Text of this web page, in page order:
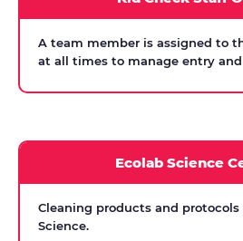
A team member is assigned to
at all times to manage entry
Ecolab Science
Cleaning products and
Science.